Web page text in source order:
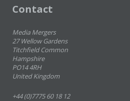
Contact
Media Mergers
27 Wellow Gardens
Titchfield Common
Hampshire
PO14 4RH
United Kingdom
+44 (0)7775 60 18 12